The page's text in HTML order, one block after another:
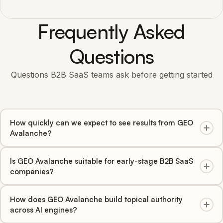
Frequently Asked
Questions
Questions B2B SaaS teams ask before getting started
How quickly can we expect to see results from GEO
Avalanche?
within 4-6 weeks, with significant share-of-voice growth
across ChatGPT, Perplexity, Claude, Gemini, Copilot, and
Is GEO Avalanche suitable for early-stage B2B SaaS
companies?
jumpstarts AI visibility from zero, establishing your brand
before competitors claim the space. For established
How does GEO Avalanche build topical authority
across AI engines?